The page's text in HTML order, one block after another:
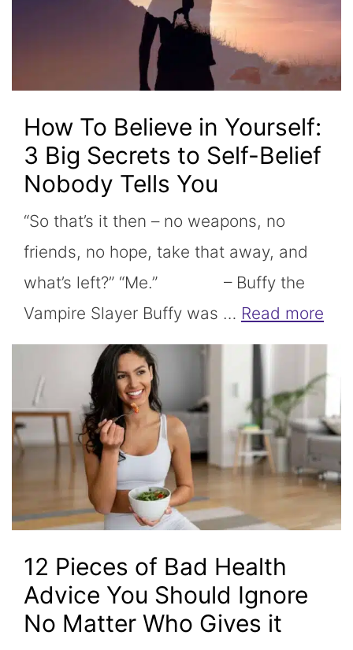
How To Believe in Yourself:
3 Big Secrets to Self-Belief
Nobody Tells You
“So that’s it then – no weapons, no
friends, no hope, take that away, and
what’s left?” “Me.” – Buffy the
Vampire Slayer Buffy was … Read more
12 Pieces of Bad Health
Advice You Should Ignore
No Matter Who Gives it